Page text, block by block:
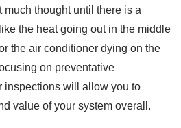
much thought until there is a
the heat going out in the middle
the air conditioner dying on the
on preventative
inspections will allow you to
value of your system overall.